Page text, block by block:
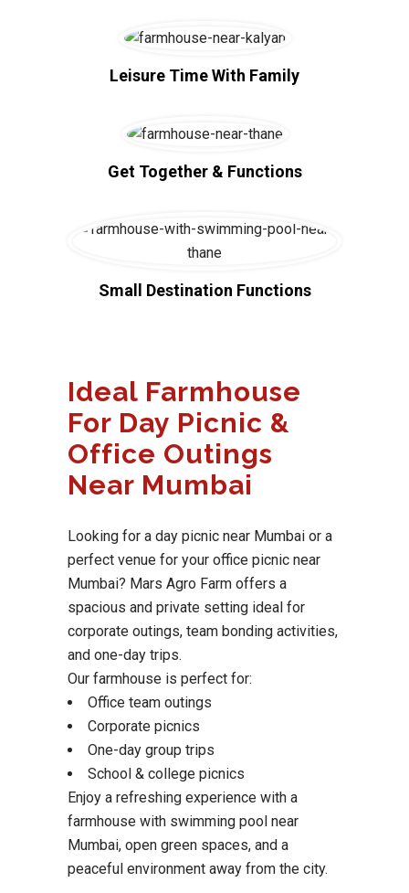
Leisure Time With Family
Get Together & Functions
Small Destination Functions
Ideal Farmhouse
For Day Picnic &
Office Outings
Near Mumbai
Looking for a day picnic near Mumbai or a
perfect venue for your office picnic near
Mumbai? Mars Agro Farm offers a
spacious and private setting ideal for
corporate outings, team bonding activities,
and one-day trips.
Our farmhouse is perfect for:
Office team outings
Corporate picnics
One-day group trips
School & college picnics
Enjoy a refreshing experience with a
farmhouse with swimming pool near
Mumbai, open green spaces, and a
peaceful environment away from the city.